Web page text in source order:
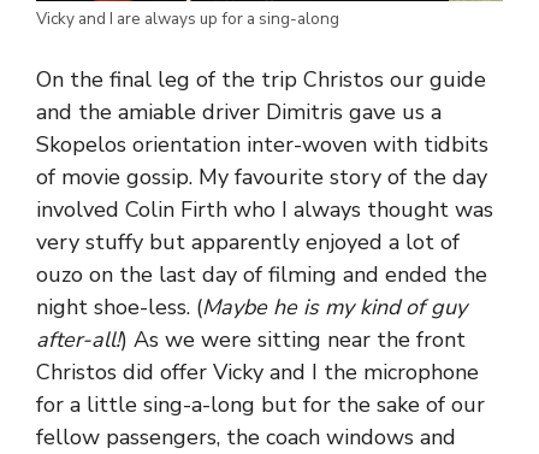
Vicky and I are always up for a sing-along
On the final leg of the trip Christos our guide
and the amiable driver Dimitris gave us a
Skopelos orientation inter-woven with tidbits
of movie gossip. My favourite story of the day
involved Colin Firth who I always thought was
very stuffy but apparently enjoyed a lot of
ouzo on the last day of filming and ended the
night shoe-less. (Maybe he is my kind of guy
after-all!) As we were sitting near the front
Christos did offer Vicky and I the microphone
for a little sing-a-long but for the sake of our
fellow passengers, the coach windows and